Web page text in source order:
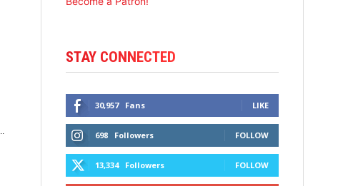
STAY CONNECTED
30,957 Fans LIKE
698 Followers FOLLOW
13,334 Followers FOLLOW